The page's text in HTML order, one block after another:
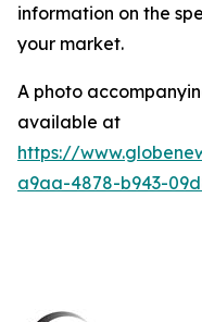
information on the
your market.
A photo
available at
https://
a9aa-4878-b943-